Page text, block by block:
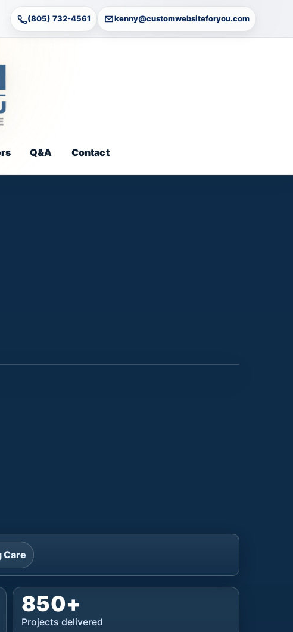
(805) 732-4561 kenny@customwebsiteforyou.com
Q&A Contact
Care
850+
Projects delivered